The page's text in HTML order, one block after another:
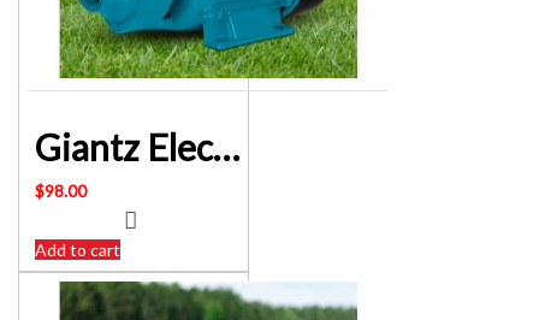
Giantz Electric Clean Water Transfer Pump 240 Volt – SKU: PUMP-QB80
$98.00
Add to cart